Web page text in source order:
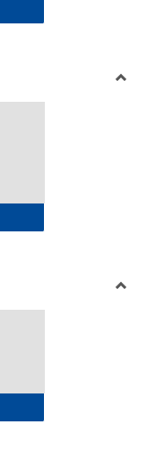
Assistance Grants
Center Intake
Waiver